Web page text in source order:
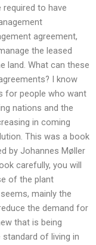
to have
agreement,
the leased
land. What can these
I know
for people who want
nations and the
in coming
This was a book
by Johannes Møller
carefully, you will
of the plant
mainly the
the demand for
that is being
of living in